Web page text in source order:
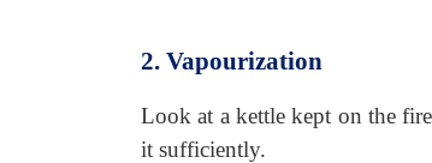
2. Vapourization
Look at a kettle kept on the
it sufficiently.